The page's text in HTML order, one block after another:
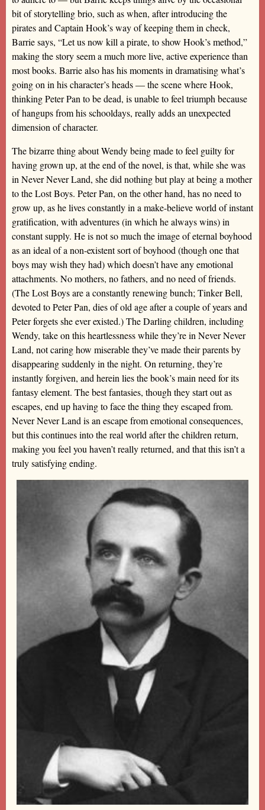
bit of storytelling brio, such as when, after introducing the
pirates and Captain Hook’s way of keeping them in check,
Barrie says, “Let us now kill a pirate, to show Hook’s method,”
making the story seem a much more live, active experience than
most books. Barrie also has his moments in dramatising what’s
going on in his character’s heads — the scene where Hook,
thinking Peter Pan to be dead, is unable to feel triumph because
of hangups from his schooldays, really adds an unexpected
dimension of character.
The bizarre thing about Wendy being made to feel guilty for
having grown up, at the end of the novel, is that, while she was
in Never Never Land, she did nothing but play at being a mother
to the Lost Boys. Peter Pan, on the other hand, has no need to
grow up, as he lives constantly in a make-believe world of instant
gratification, with adventures (in which he always wins) in
constant supply. He is not so much the image of eternal boyhood
as an ideal of a non-existent sort of boyhood (though one that
boys may wish they had) which doesn’t have any emotional
attachments. No mothers, no fathers, and no need of friends.
(The Lost Boys are a constantly renewing bunch; Tinker Bell,
devoted to Peter Pan, dies of old age after a couple of years and
Peter forgets she ever existed.) The Darling children, including
Wendy, take on this heartlessness while they’re in Never Never
Land, not caring how miserable they’ve made their parents by
disappearing suddenly in the night. On returning, they’re
instantly forgiven, and herein lies the book’s main need for its
fantasy element. The best fantasies, though they start out as
escapes, end up having to face the thing they escaped from.
Never Never Land is an escape from emotional consequences,
but this continues into the real world after the children return,
making you feel you haven’t really returned, and that this isn’t a
truly satisfying ending.